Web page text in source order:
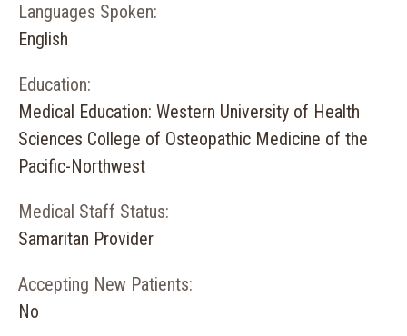
Languages Spoken:
English
Education:
Medical Education: Western University of Health
Sciences College of Osteopathic Medicine of the
Pacific-Northwest
Medical Staff Status:
Samaritan Provider
Accepting New Patients:
No